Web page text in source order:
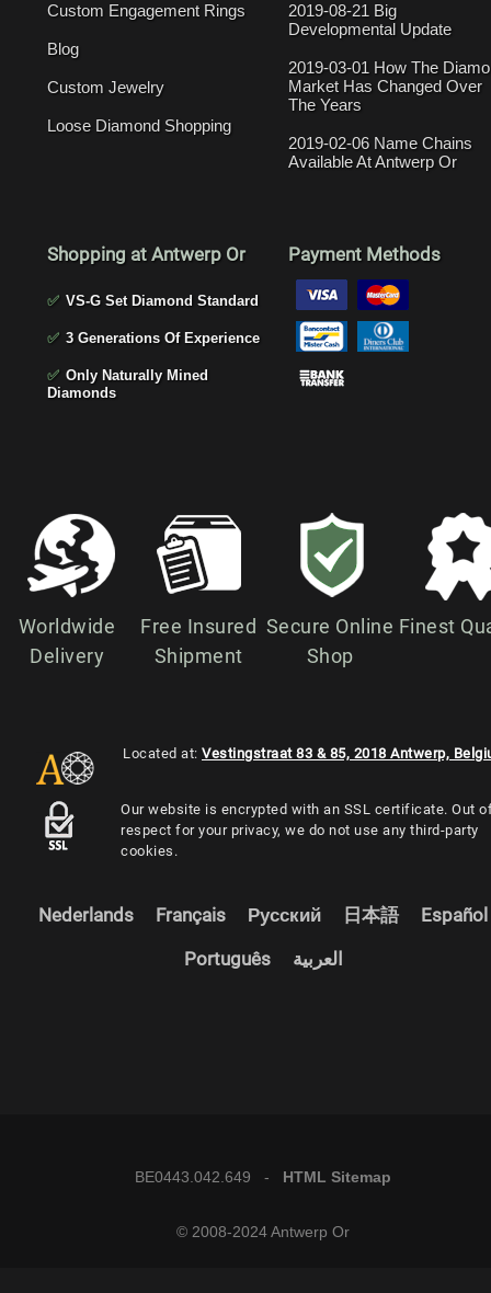
Custom Engagement Rings
Blog
Custom Jewelry
Loose Diamond Shopping
2019-08-21 Big
Developmental Update
2019-03-01 How The
Market Has Changed Over
The Years
2019-02-06 Name Chains
Available At Antwerp Or
Shopping at Antwerp Or
✅ VS-G Set Diamond Standard
✅ 3 Generations Of Experience
✅ Only Naturally Mined
Diamonds
Payment Methods
Worldwide
Delivery
Free Insured
Shipment
Secure Online
Shop
Finest
Located at: Vestingstraat 83 & 85, 2018 Antwerp,
Our website is encrypted with an SSL certificate. Out
respect for your privacy, we do not use any third-party
cookies.
Nederlands Français Русский 日本語 Español
Português العربية
BE0443.042.649 - HTML Sitemap
© 2008-2024 Antwerp Or